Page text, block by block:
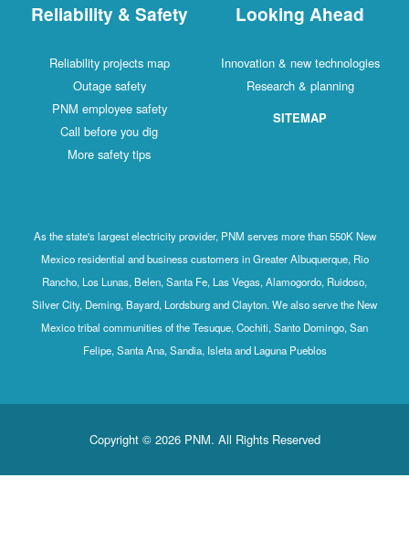
Reliability & Safety
Reliability projects map
Outage safety
PNM employee safety
Call before you dig
More safety tips
Looking Ahead
Innovation & new technologies
Research & planning
SITEMAP
As the state's largest electricity provider, PNM serves more than 550K New
Mexico residential and business customers in Greater Albuquerque, Rio
Rancho, Los Lunas, Belen, Santa Fe, Las Vegas, Alamogordo, Ruidoso,
Silver City, Deming, Bayard, Lordsburg and Clayton. We also serve the New
Mexico tribal communities of the Tesuque, Cochiti, Santo Domingo, San
Felipe, Santa Ana, Sandia, Isleta and Laguna Pueblos
Copyright © 2026 PNM. All Rights Reserved